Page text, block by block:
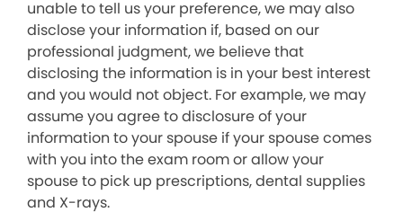
unable to tell us your preference, we may also
disclose your information if, based on our
professional judgment, we believe that
disclosing the information is in your best interest
and you would not object. For example, we may
assume you agree to disclosure of your
information to your spouse if your spouse comes
with you into the exam room or allow your
spouse to pick up prescriptions, dental supplies
and X-rays.